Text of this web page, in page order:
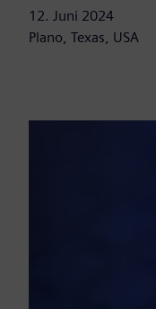
12. Juni 2024
Plano, Texas, USA